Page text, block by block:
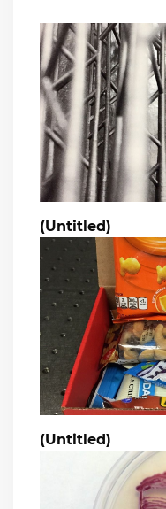
(Untitled)
(Untitled)